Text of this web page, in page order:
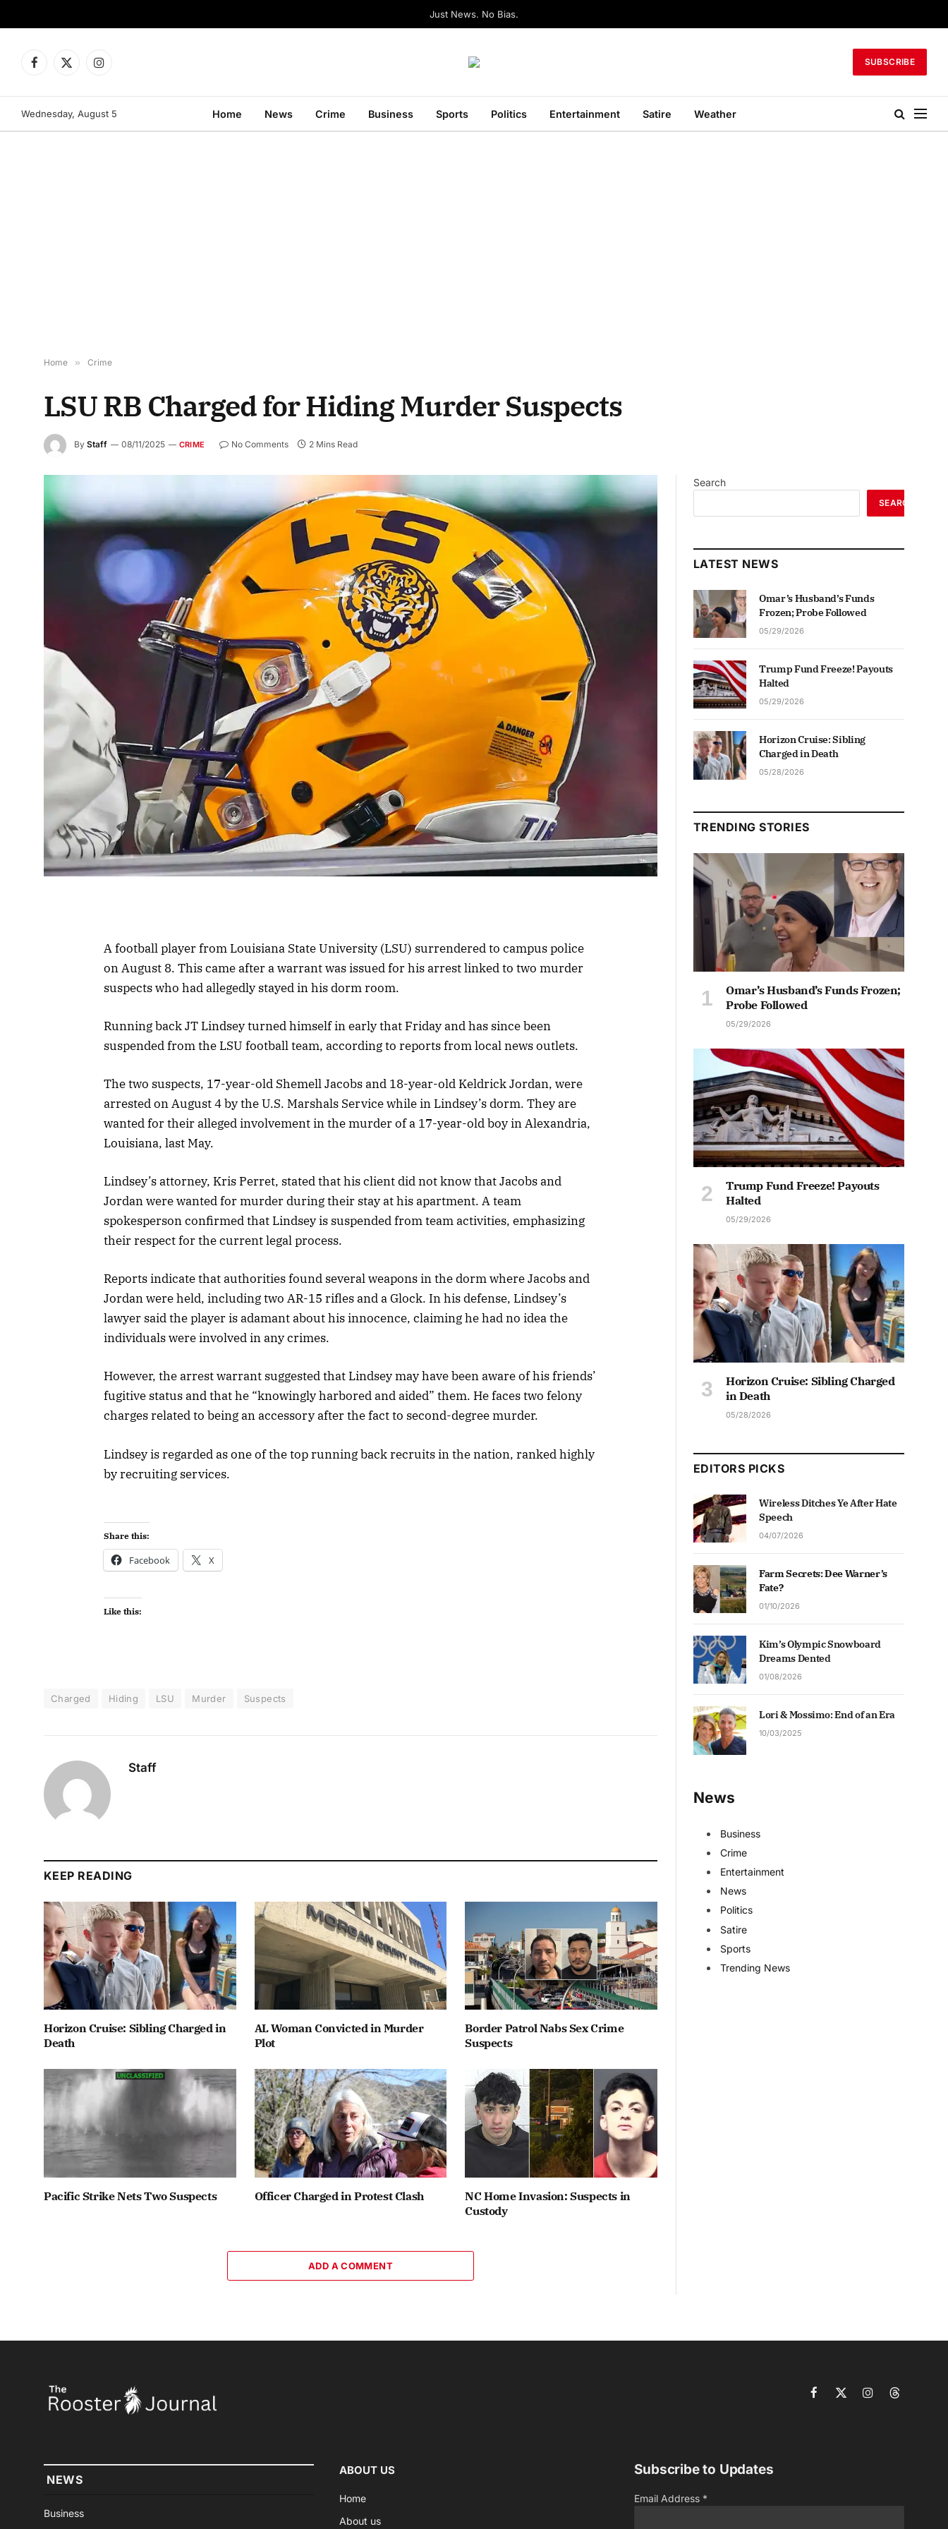
Just News. No Bias.
Facebook
X
Instagram
SUBSCRIBE
Wednesday, August 5 Home News Crime Business Sports Politics Entertainment Satire Weather
Home » Crime
LSU RB Charged for Hiding Murder Suspects
By Staff 08/11/2025 CRIME No Comments 2 Mins Read
A football player from Louisiana State University (LSU) surrendered to campus police
on August 8. This came after a warrant was issued for his arrest linked to two murder
suspects who had allegedly stayed in his dorm room.
Running back JT Lindsey turned himself in early that Friday and has since been
suspended from the LSU football team, according to reports from local news outlets.
The two suspects, 17-year-old Shemell Jacobs and 18-year-old Keldrick Jordan, were
arrested on August 4 by the U.S. Marshals Service while in Lindsey’s dorm. They are
wanted for their alleged involvement in the murder of a 17-year-old boy in Alexandria,
Louisiana, last May.
Lindsey’s attorney, Kris Perret, stated that his client did not know that Jacobs and
Jordan were wanted for murder during their stay at his apartment. A team
spokesperson confirmed that Lindsey is suspended from team activities, emphasizing
their respect for the current legal process.
Reports indicate that authorities found several weapons in the dorm where Jacobs and
Jordan were held, including two AR-15 rifles and a Glock. In his defense, Lindsey’s
lawyer said the player is adamant about his innocence, claiming he had no idea the
individuals were involved in any crimes.
However, the arrest warrant suggested that Lindsey may have been aware of his friends’
fugitive status and that he “knowingly harbored and aided” them. He faces two felony
charges related to being an accessory after the fact to second-degree murder.
Lindsey is regarded as one of the top running back recruits in the nation, ranked highly
by recruiting services.
Share this:
Facebook X
Like this:
Charged Hiding LSU Murder Suspects
Staff
KEEP READING
Horizon Cruise: Sibling Charged in
Death
AL Woman Convicted in Murder
Plot
Border Patrol Nabs Sex Crime
Suspects
Pacific Strike Nets Two Suspects Officer Charged in Protest Clash
NC Home Invasion: Suspects in
Custody
ADD A COMMENT
Search
SEARCH
LATEST NEWS
Omar’s Husband’s Funds
Frozen; Probe Followed
05/29/2026
Trump Fund Freeze! Payouts
Halted
05/29/2026
Horizon Cruise: Sibling
Charged in Death
05/28/2026
TRENDING STORIES
Omar’s Husband’s Funds Frozen;
Probe Followed
05/29/2026
Trump Fund Freeze! Payouts
Halted
05/29/2026
Horizon Cruise: Sibling Charged
in Death
05/28/2026
EDITORS PICKS
Wireless Ditches Ye After Hate
Speech
04/07/2026
Farm Secrets: Dee Warner’s
Fate?
01/10/2026
Kim’s Olympic Snowboard
Dreams Dented
01/08/2026
Lori & Mossimo: End of an Era
10/03/2025
News
Business
Crime
Entertainment
News
Politics
Satire
Sports
Trending News
Facebook
X
InstagramThreads
NEWS
Business
ABOUT US
Home
About us
Subscribe to Updates
Email Address *